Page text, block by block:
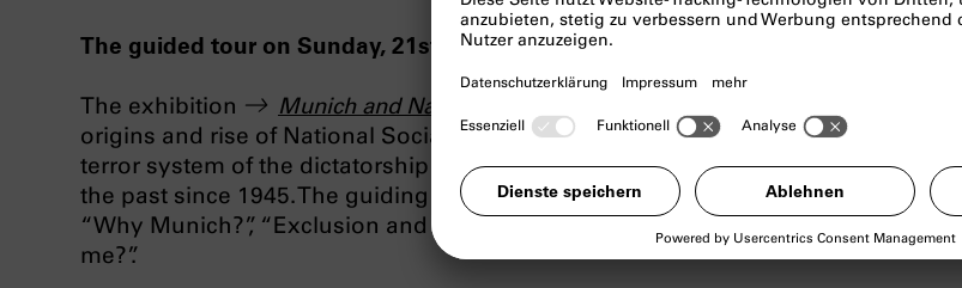
The guided tour on Sunday, 21st June, unfortunatelly has to be cancelled.
The exhibition Munich and National Socialism
origins and rise of National Socialism in Munich, the special role of the city in the
terror system of the dictatorship and the difficult process of coming to terms with
the past since 1945. The guiding themes of the permanent exhibition include
“Why Munich?”, “Exclusion and Persecution” and “What has this got to do with
me?”.